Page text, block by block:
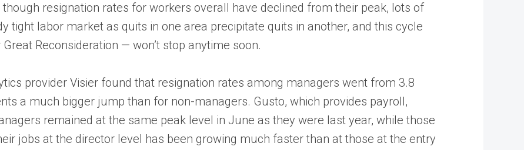
resignation rates for workers overall have declined from their peak, lots of
labor market as quits in one area precipitate quits in another, and this cycle
Reconsideration — won’t stop anytime soon.
provider Visier found that resignation rates among managers went from 3.8
a much bigger jump than for non-managers. Gusto, which provides payroll,
remained at the same peak level in June as they were last year, while those
jobs at the director level has been growing much faster than at those at the entry